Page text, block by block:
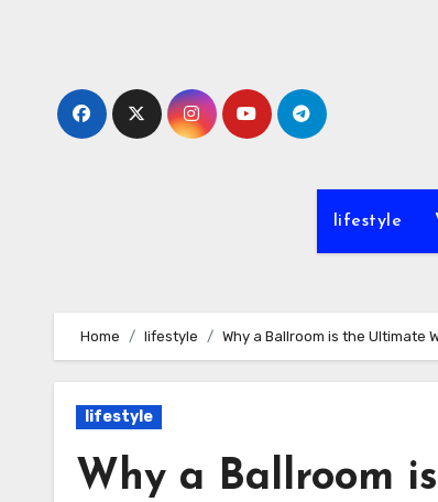
lifestyle
Home lifestyle Why a Ballroom is the Ultimate
lifestyle
Why a Ballroom